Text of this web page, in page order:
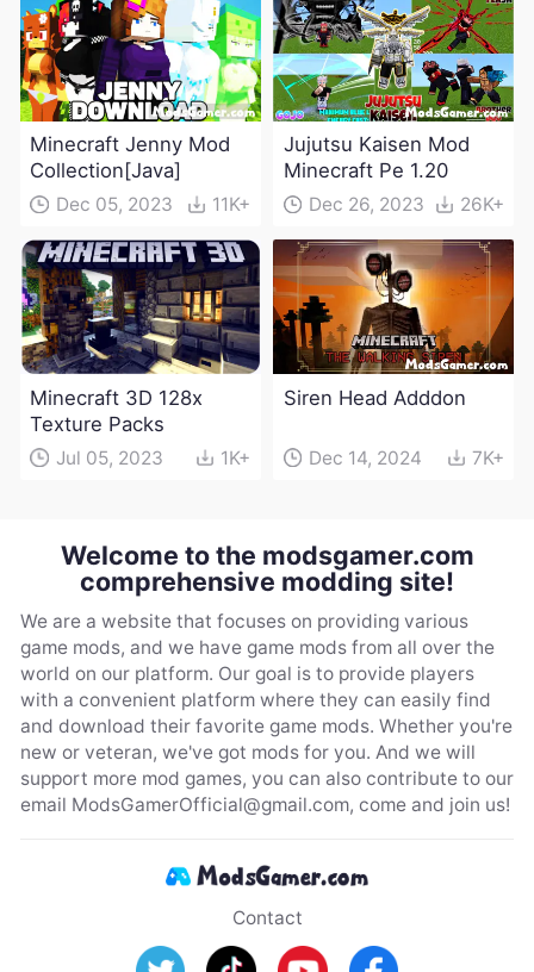
Minecraft Jenny Mod
Collection[Java]
Dec 05, 2023 11K+
Jujutsu Kaisen Mod
Minecraft Pe 1.20
Dec 26, 2023 26K+
Minecraft 3D 128x
Texture Packs
Jul 05, 2023 1K+
Siren Head Adddon
Dec 14, 2024 7K+
Welcome to the modsgamer.com
comprehensive modding site!
We are a website that focuses on providing various
game mods, and we have game mods from all over the
world on our platform. Our goal is to provide players
with a convenient platform where they can easily find
and download their favorite game mods. Whether you're
new or veteran, we've got mods for you. And we will
support more mod games, you can also contribute to our
email ModsGamerOfficial@gmail.com, come and join us!
Contact